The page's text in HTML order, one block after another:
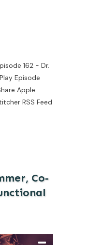
162 - Dr.
Episode
Apple
RSS Feed
Co-